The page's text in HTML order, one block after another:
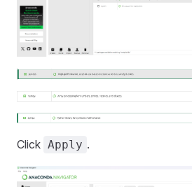
Click Apply .